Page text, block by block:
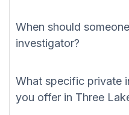
When should
investigator?
What specific private
you offer in Three